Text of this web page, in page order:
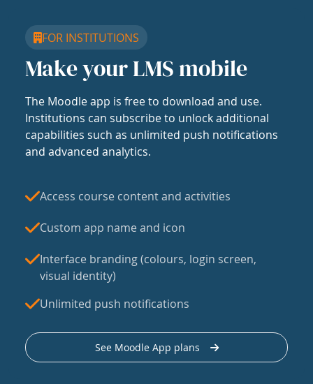
FOR INSTITUTIONS
Make your LMS mobile
The Moodle app is free to download and use.
Institutions can subscribe to unlock additional
capabilities such as unlimited push notifications
and advanced analytics.
Access course content and activities
Custom app name and icon
Interface branding (colours, login screen,
visual identity)
Unlimited push notifications
See Moodle App plans